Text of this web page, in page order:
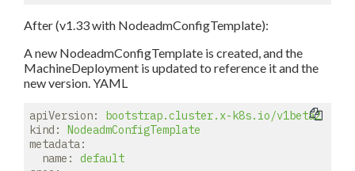
After (v1.33 with NodeadmConfigTemplate):
A new NodeadmConfigTemplate is created, and the
MachineDeployment is updated to reference it and the
new version. YAML
apiVersion:
bootstrap.cluster.x-k8s.io/v1beta2
kind:
NodeadmConfigTemplate
metadata:
name:
default